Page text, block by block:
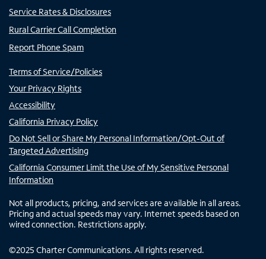
Service Rates & Disclosures
Rural Carrier Call Completion
Report Phone Spam
Terms of Service/Policies
Your Privacy Rights
Accessibility
California Privacy Policy
Do Not Sell or Share My Personal Information/Opt-Out of
Targeted Advertising
California Consumer Limit the Use of My Sensitive Personal
Information
Not all products, pricing, and services are available in all areas.
Pricing and actual speeds may vary. Internet speeds based on
wired connection. Restrictions apply.
©2025 Charter Communications. All rights reserved.